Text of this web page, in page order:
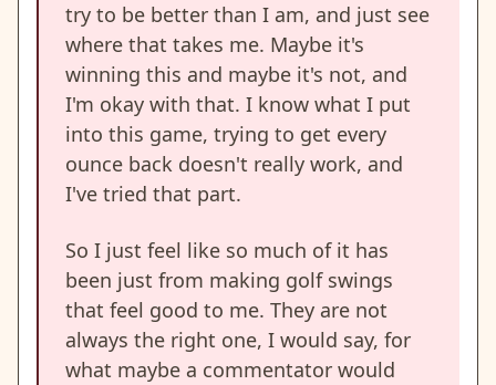
try to be better than I am, and just see
where that takes me. Maybe it's
winning this and maybe it's not, and
I'm okay with that. I know what I put
into this game, trying to get every
ounce back doesn't really work, and
I've tried that part.
So I just feel like so much of it has
been just from making golf swings
that feel good to me. They are not
always the right one, I would say, for
what maybe a commentator would